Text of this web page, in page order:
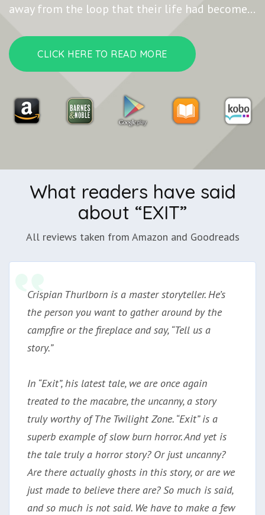
away from the loop that their life had become…
CLICK HERE TO READ MORE
What readers have said
about “EXIT”
All reviews taken from Amazon and Goodreads
Crispian Thurlborn is a master storyteller. He’s
the person you want to gather around by the
campfire or the fireplace and say, “Tell us a
story.”
In “Exit”, his latest tale, we are once again
treated to the macabre, the uncanny, a story
truly worthy of The Twilight Zone. “Exit” is a
superb example of slow burn horror. And yet is
the tale truly a horror story? Or just uncanny?
Are there actually ghosts in this story, or are we
just made to believe there are? So much is said,
and so much is not said. We have to make a few